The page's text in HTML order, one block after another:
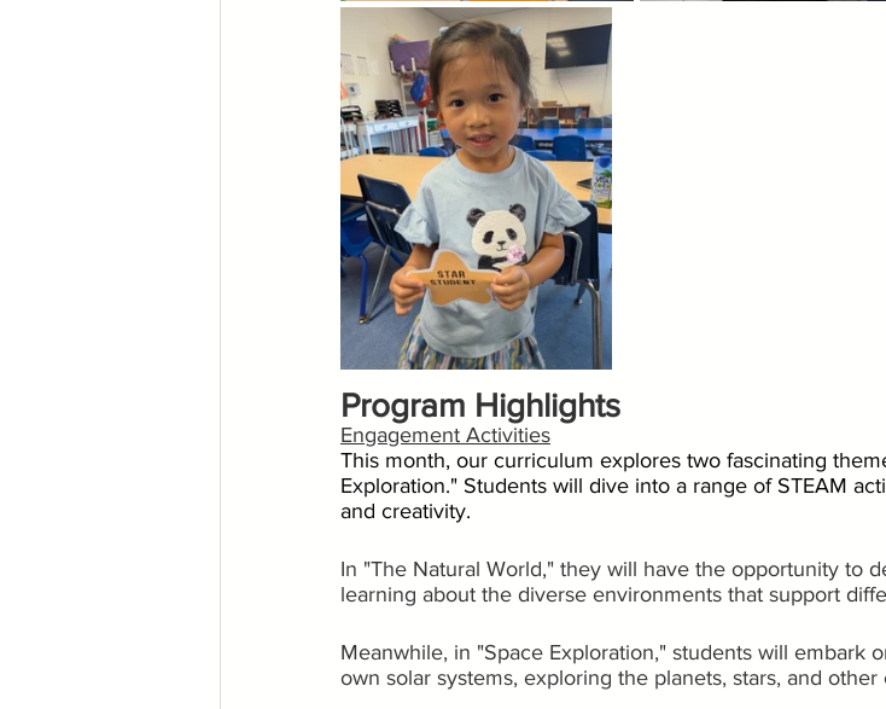
Program Highlights
Engagement Activities
This month, our curriculum explores two fascinating
Exploration." Students will dive into a range of STEAM
and creativity.
In "The Natural World," they will have the opportunity to
learning about the diverse environments that support
Meanwhile, in "Space Exploration," students will embark
own solar systems, exploring the planets, stars, and other